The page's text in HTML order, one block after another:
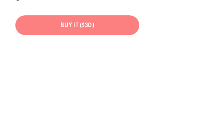
BUY IT ($30)